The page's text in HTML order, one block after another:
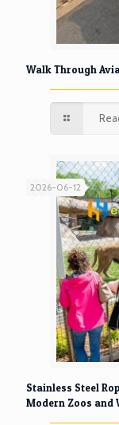
Walk Through
2026-06-12
Stainless Steel
Modern Zoos and